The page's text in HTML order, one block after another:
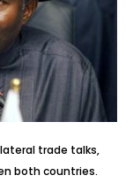
trade talks,
both countries.